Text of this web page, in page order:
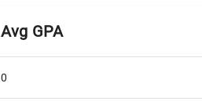
Avg GPA
0